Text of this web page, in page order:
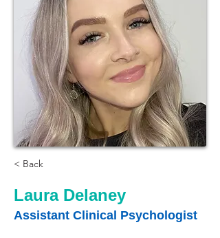
< Back
Laura Delaney
Assistant Clinical Psychologist